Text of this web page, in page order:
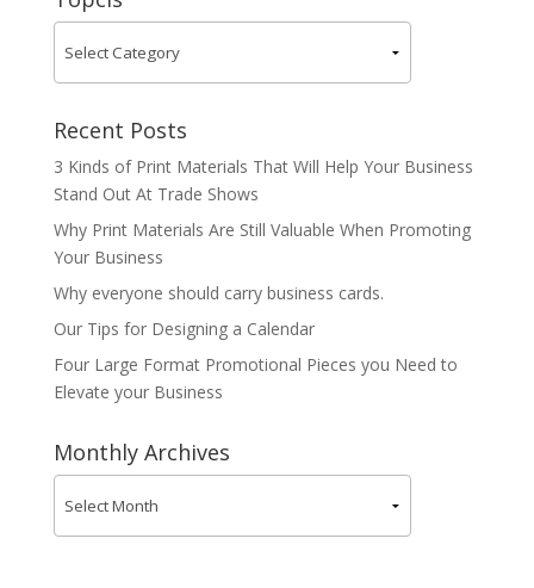
Recent Posts
3 Kinds of Print Materials That Will Help Your Business
Stand Out At Trade Shows
Why Print Materials Are Still Valuable When Promoting
Your Business
Why everyone should carry business cards.
Our Tips for Designing a Calendar
Four Large Format Promotional Pieces you Need to
Elevate your Business
Monthly Archives